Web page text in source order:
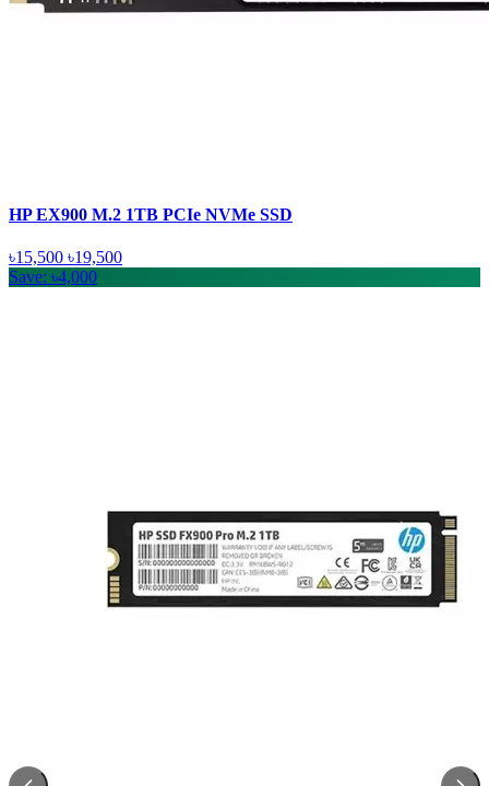
HP EX900 M.2 1TB PCIe NVMe SSD
৳15,500 ৳19,500
Save: ৳4,000